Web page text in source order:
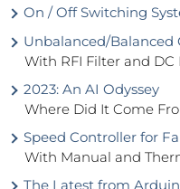
On / Off Switching
Unbalanced/Balanced
With RFI Filter and
2023: An AI Odyssey
Where Did It Come
Speed Controller for
With Manual and
The Latest from